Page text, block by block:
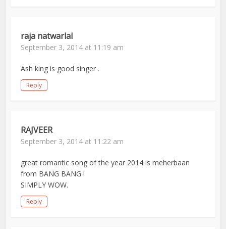
raja natwarlal
September 3, 2014 at 11:19 am
Ash king is good singer .
Reply
RAJVEER
September 3, 2014 at 11:22 am
great romantic song of the year 2014 is meherbaan
from BANG BANG !
SIMPLY WOW.
Reply